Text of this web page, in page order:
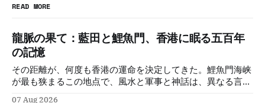
READ MORE
龍脈の果て：藍田と鯉魚門、香港に眠る五百年
の記憶
その距離が、何度も香港の運命を決定してきた。鯉魚門海峡
が最も狭まるこの地点で、風水と軍事と神話は、異なる言語
07 Aug 2026